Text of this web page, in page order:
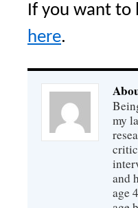
If you want to
here.
my
and
age